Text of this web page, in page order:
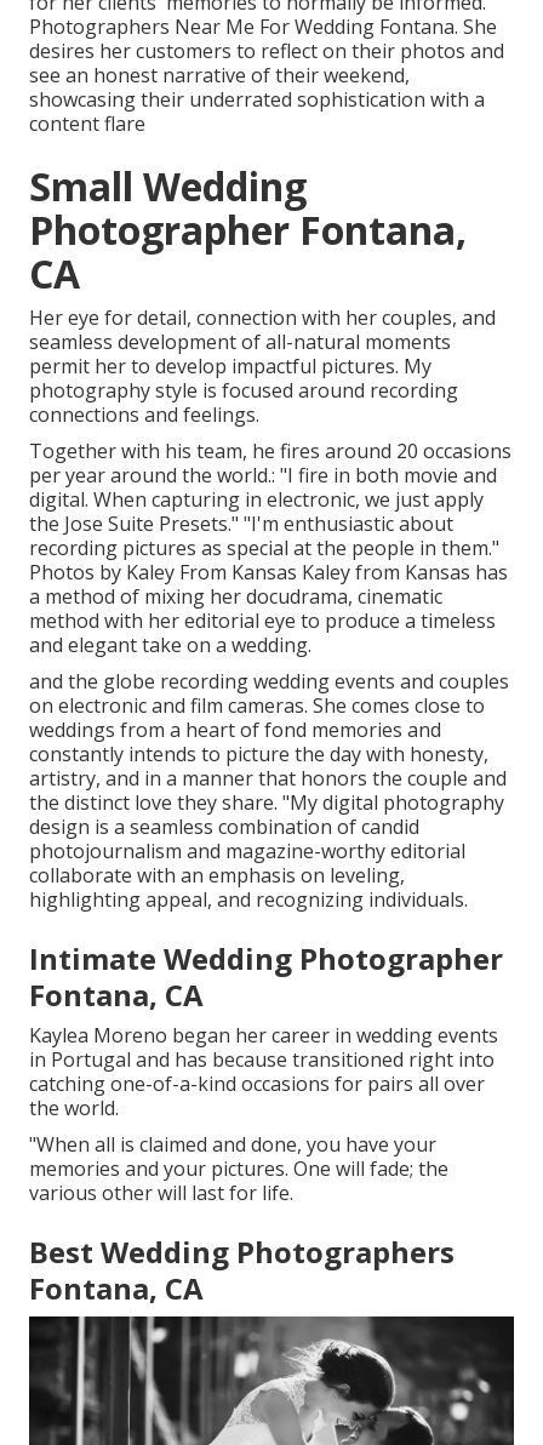
Photographers Near Me For Wedding Fontana. She
desires her customers to reflect on their photos and
see an honest narrative of their weekend,
showcasing their underrated sophistication with a
content flare
Small Wedding
Photographer Fontana,
CA
Her eye for detail, connection with her couples, and
seamless development of all-natural moments
permit her to develop impactful pictures. My
photography style is focused around recording
connections and feelings.
Together with his team, he fires around 20 occasions
per year around the world.: "I fire in both movie and
digital. When capturing in electronic, we just apply
the Jose Suite Presets." "I'm enthusiastic about
recording pictures as special at the people in them."
Photos by Kaley From Kansas Kaley from Kansas has
a method of mixing her docudrama, cinematic
method with her editorial eye to produce a timeless
and elegant take on a wedding.
and the globe recording wedding events and couples
on electronic and film cameras. She comes close to
weddings from a heart of fond memories and
constantly intends to picture the day with honesty,
artistry, and in a manner that honors the couple and
the distinct love they share. "My digital photography
design is a seamless combination of candid
photojournalism and magazine-worthy editorial
collaborate with an emphasis on leveling,
highlighting appeal, and recognizing individuals.
Intimate Wedding Photographer
Fontana, CA
Kaylea Moreno began her career in wedding events
in Portugal and has because transitioned right into
catching one-of-a-kind occasions for pairs all over
the world.
"When all is claimed and done, you have your
memories and your pictures. One will fade; the
various other will last for life.
Best Wedding Photographers
Fontana, CA